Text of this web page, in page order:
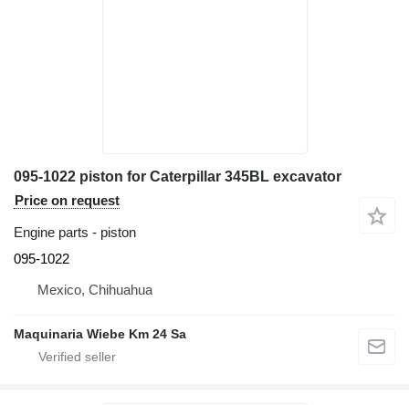
095-1022 piston for Caterpillar 345BL excavator
Price on request
Engine parts - piston
095-1022
Mexico, Chihuahua
Maquinaria Wiebe Km 24 Sa